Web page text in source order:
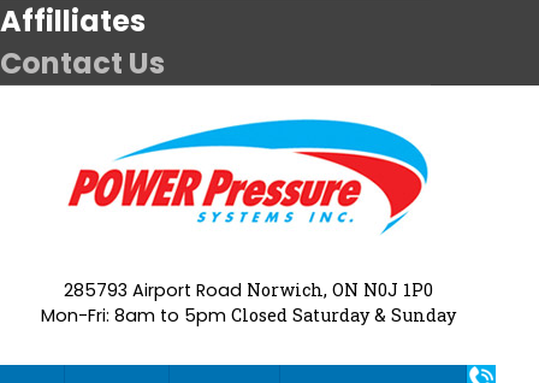
Affilliates
Contact Us
285793 Airport Road Norwich, ON N0J 1P0
Mon-Fri: 8am to 5pm Closed Saturday & Sunday